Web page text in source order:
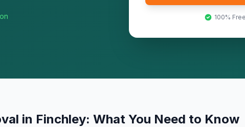
100% Free
in Finchley: What You Need to Know